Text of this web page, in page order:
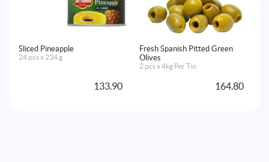
Sliced Pineapple
24 pcs x 234 g
133.90
Fresh Spanish Pitted Green
Olives
2 pcs x 4kg Per Tin
164.80